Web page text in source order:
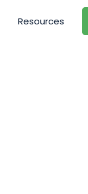
Resources